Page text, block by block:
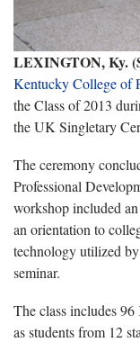
LEXINGTON, Ky.
Kentucky College of
the Class of 2013
the UK Singletary
The ceremony
Professional
workshop included
an orientation to
technology utilized
seminar.
The class includes
as students from 12